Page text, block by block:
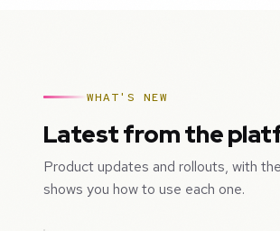
WHAT'S NEW
Latest from the
Product updates and rollouts, with
shows you how to use each one.